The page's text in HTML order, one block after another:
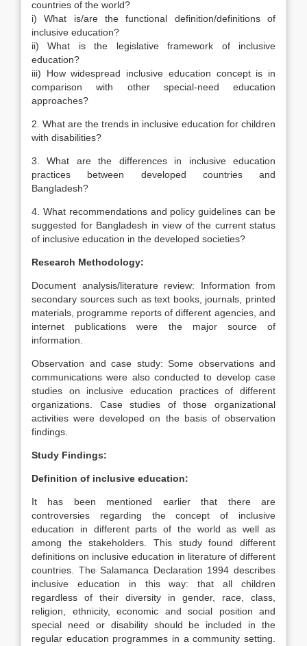
countries of the world?
i) What is/are the functional definition/definitions of
inclusive education?
ii) What is the legislative framework of inclusive
education?
iii) How widespread inclusive education concept is in
comparison with other special-need education
approaches?
2. What are the trends in inclusive education for children
with disabilities?
3. What are the differences in inclusive education
practices between developed countries and
Bangladesh?
4. What recommendations and policy guidelines can be
suggested for Bangladesh in view of the current status
of inclusive education in the developed societies?
Research Methodology:
Document analysis/literature review: Information from
secondary sources such as text books, journals, printed
materials, programme reports of different agencies, and
internet publications were the major source of
information.
Observation and case study: Some observations and
communications were also conducted to develop case
studies on inclusive education practices of different
organizations. Case studies of those organizational
activities were developed on the basis of observation
findings.
Study Findings:
Definition of inclusive education:
It has been mentioned earlier that there are
controversies regarding the concept of inclusive
education in different parts of the world as well as
among the stakeholders. This study found different
definitions on inclusive education in literature of different
countries. The Salamanca Declaration 1994 describes
inclusive education in this way: that all children
regardless of their diversity in gender, race, class,
religion, ethnicity, economic and social position and
special need or disability should be included in the
regular education programmes in a community setting.